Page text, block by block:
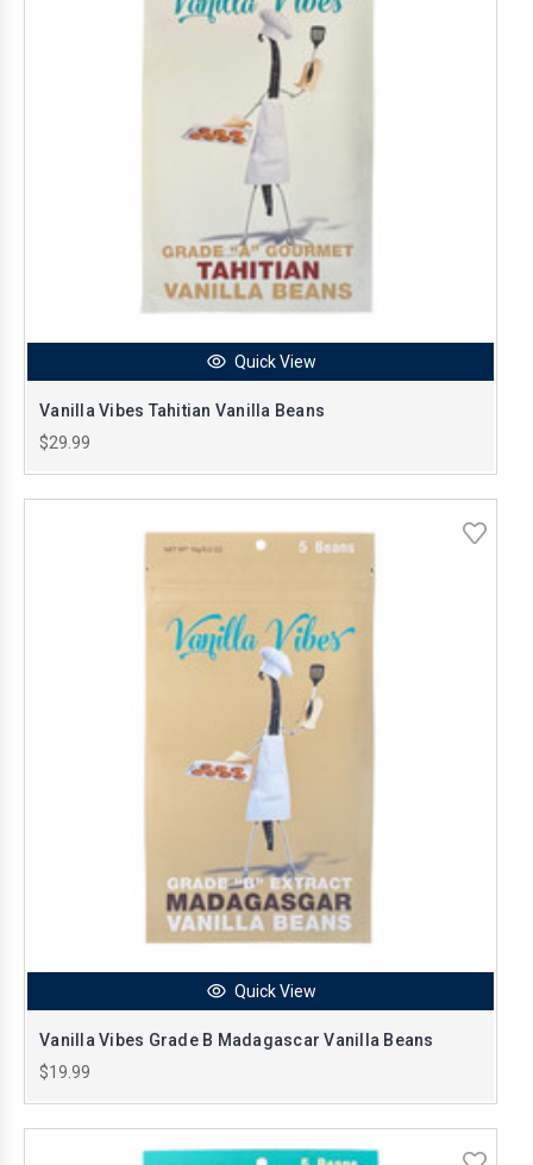
Quick View
Vanilla Vibes Tahitian Vanilla Beans
$29.99
Quick View
Vanilla Vibes Grade B Madagascar Vanilla Beans
$19.99